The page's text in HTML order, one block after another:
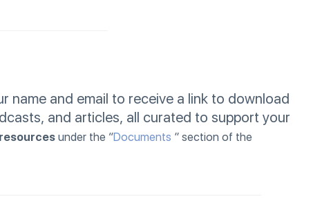
name and email to receive a link to download
and articles, all curated to support your
under the “Documents ” section of the